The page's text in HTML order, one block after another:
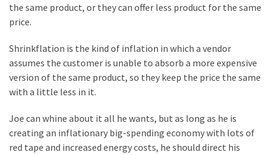
the same product, or they can offer less product for the same
price.
Shrinkflation is the kind of inflation in which a vendor
assumes the customer is unable to absorb a more expensive
version of the same product, so they keep the price the same
with a little less in it.
Joe can whine about it all he wants, but as long as he is
creating an inflationary big-spending economy with lots of
red tape and increased energy costs, he should direct his